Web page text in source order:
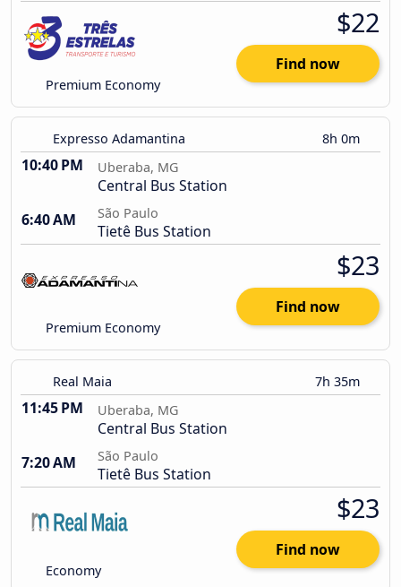
Premium Economy
$22
Find now
Expresso Adamantina 8h 0m
10:40 PM Uberaba, MG
Central Bus Station
6:40 AM
São Paulo
Tietê Bus Station
Premium Economy
$23
Find now
Real Maia 7h 35m
11:45 PM Uberaba, MG
Central Bus Station
7:20 AM
São Paulo
Tietê Bus Station
Economy
$23
Find now